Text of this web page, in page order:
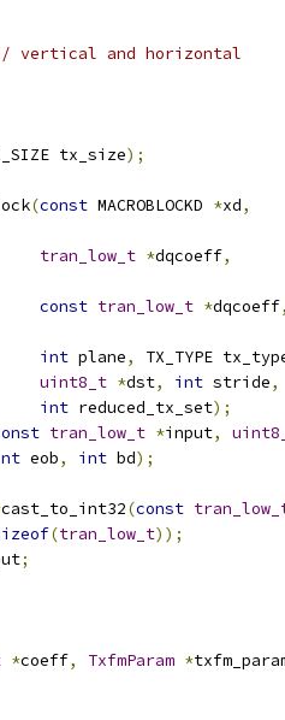
vertical and horizontal
tx_size);
(const MACROBLOCKD *xd,
tran_low_t *dqcoeff,
const tran_low_t *dqcoeff,
int plane, TX_TYPE
uint8_t *dst, int stride,
int reduced_tx_set);
tran_low_t *input,
eob, int bd);
cast_to_int32(const
(tran_low_t));
;
*coeff, TxfmParam *